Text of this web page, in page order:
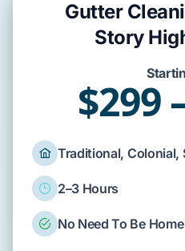
Gutter
Story
$299
Traditional, Colonial,
2–3 Hours
No Need To Be Home